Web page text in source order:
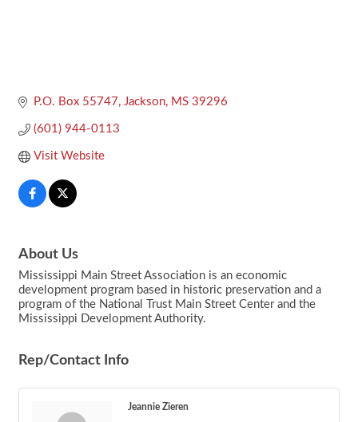
P.O. Box 55747 Jackson MS 39296
(601) 944-0113
Visit Website
About Us
Mississippi Main Street Association is an economic
development program based in historic preservation and a
program of the National Trust Main Street Center and the
Mississippi Development Authority.
Rep/Contact Info
Jeannie Zieren